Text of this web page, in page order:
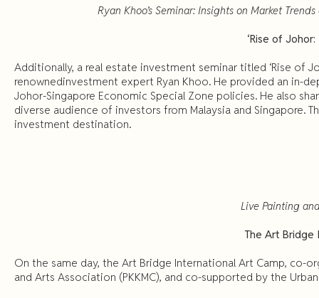
Ryan Khoo’s Seminar: Insights on Market
‘Rise of
Additionally, a real estate investment seminar titled ‘Rise of
renownedinvestment expert Ryan Khoo. He provided an in-
Johor-Singapore Economic Special Zone policies. He also
diverse audience of investors from Malaysia and Singapore.
investment destination.
Live Painting
The Art Bridge
On the same day, the Art Bridge International Art Camp, co-
and Arts Association (PKKMC), and co-supported by the